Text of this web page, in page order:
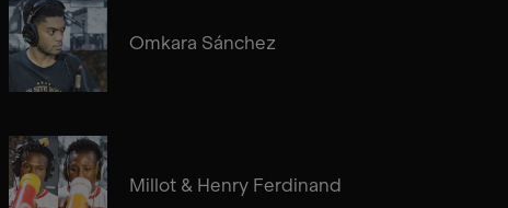
Omkara Sánchez
Millot & Henry Ferdinand